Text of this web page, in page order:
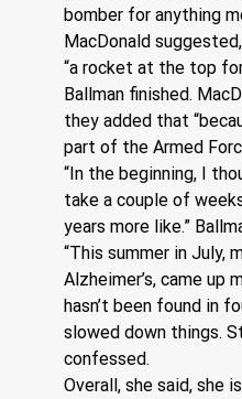
bomber for anything
MacDonald
“a rocket at the top
Ballman finished.
they added that
part of the Armed
“In the beginning, I
take a couple of
years more like.”
“This summer in July,
Alzheimer’s, came up
hasn’t been found in
slowed down things.
confessed.
Overall, she said, she